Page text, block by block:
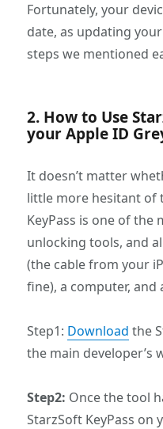
Fortunately, your
date, as updating
steps we mentioned
2. How to Use
your Apple ID
It doesn’t matter
little more hesitant of
KeyPass is one of the
unlocking tools, and
(the cable from your
fine), a computer,
Step1: Download the
the main developer’s
Step2: Once the tool
StarzSoft KeyPass